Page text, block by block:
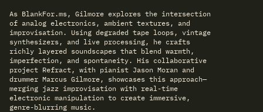
As BlankFor.ms, Gilmore explores the intersection
of analog electronics, ambient textures, and
improvisation. Using degraded tape loops, vintage
synthesizers, and live processing, he crafts
richly layered soundscapes that blend warmth,
imperfection, and spontaneity. His collaborative
project Refract, with pianist Jason Moran and
drummer Marcus Gilmore, showcases this approach—
merging jazz improvisation with real-time
electronic manipulation to create immersive,
genre-blurring music.